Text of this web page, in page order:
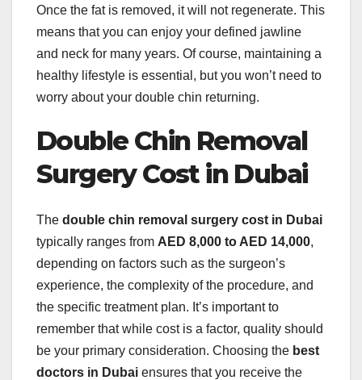
Once the fat is removed, it will not regenerate. This
means that you can enjoy your defined jawline
and neck for many years. Of course, maintaining a
healthy lifestyle is essential, but you won’t need to
worry about your double chin returning.
Double Chin Removal
Surgery Cost in Dubai
The double chin removal surgery cost in Dubai
typically ranges from AED 8,000 to AED 14,000,
depending on factors such as the surgeon’s
experience, the complexity of the procedure, and
the specific treatment plan. It’s important to
remember that while cost is a factor, quality should
be your primary consideration. Choosing the best
doctors in Dubai ensures that you receive the